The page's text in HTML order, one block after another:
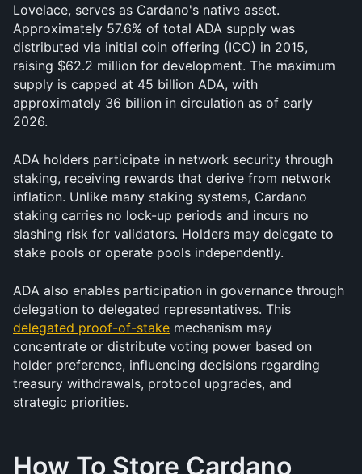
Lovelace, serves as Cardano's native asset.
Approximately 57.6% of total ADA supply was
distributed via initial coin offering (ICO) in 2015,
raising $62.2 million for development. The maximum
supply is capped at 45 billion ADA, with
approximately 36 billion in circulation as of early
2026.
ADA holders participate in network security through
staking, receiving rewards that derive from network
inflation. Unlike many staking systems, Cardano
staking carries no lock-up periods and incurs no
slashing risk for validators. Holders may delegate to
stake pools or operate pools independently.
ADA also enables participation in governance through
delegated proof-of-stake mechanism may
concentrate or distribute voting power based on
holder preference, influencing decisions regarding
treasury withdrawals, protocol upgrades, and
strategic priorities.
How To Store Cardano